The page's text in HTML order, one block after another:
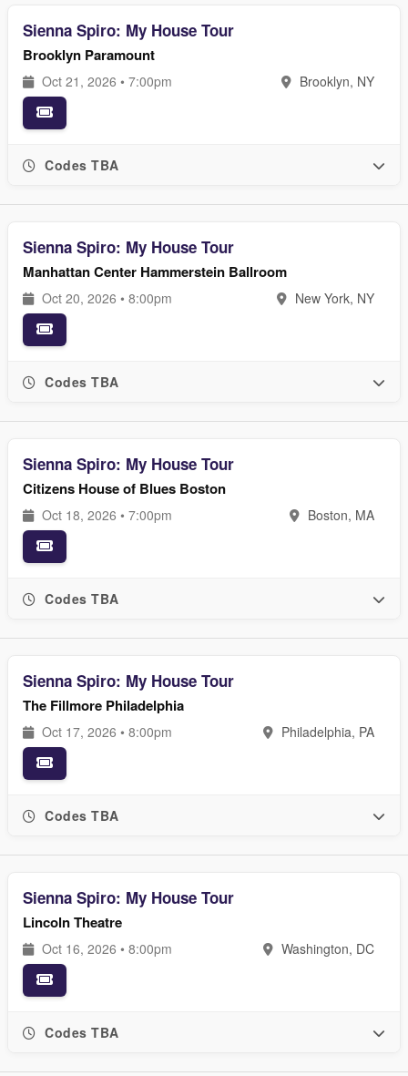
Sienna Spiro: My House Tour
Brooklyn Paramount
Oct 21, 2026 • 7:00pm Brooklyn, NY
Codes TBA
Sienna Spiro: My House Tour
Manhattan Center Hammerstein Ballroom
Oct 20, 2026 • 8:00pm New York, NY
Codes TBA
Sienna Spiro: My House Tour
Citizens House of Blues Boston
Oct 18, 2026 • 7:00pm Boston, MA
Codes TBA
Sienna Spiro: My House Tour
The Fillmore Philadelphia
Oct 17, 2026 • 8:00pm Philadelphia, PA
Codes TBA
Sienna Spiro: My House Tour
Lincoln Theatre
Oct 16, 2026 • 8:00pm Washington, DC
Codes TBA